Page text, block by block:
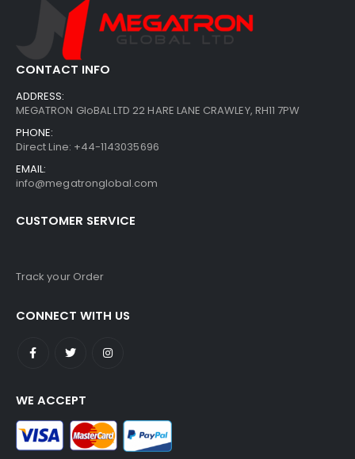
CONTACT INFO
ADDRESS:
MEGATRON GloBAL LTD 22 HARE LANE CRAWLEY, RH11 7PW
PHONE:
Direct Line: +44-1143035696
EMAIL:
info@megatronglobal.com
CUSTOMER SERVICE
Track your Order
CONNECT WITH US
WE ACCEPT